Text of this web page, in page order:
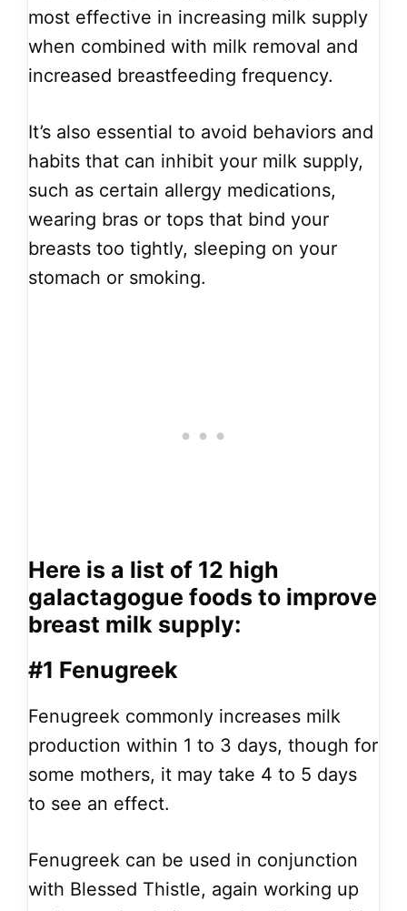
most effective in increasing milk supply
when combined with milk removal and
increased breastfeeding frequency.
It’s also essential to avoid behaviors and
habits that can inhibit your milk supply,
such as certain allergy medications,
wearing bras or tops that bind your
breasts too tightly, sleeping on your
stomach or smoking.
Here is a list of 12 high
galactagogue foods to improve
breast milk supply:
#1 Fenugreek
Fenugreek commonly increases milk
production within 1 to 3 days, though for
some mothers, it may take 4 to 5 days
to see an effect.
Fenugreek can be used in conjunction
with Blessed Thistle, again working up